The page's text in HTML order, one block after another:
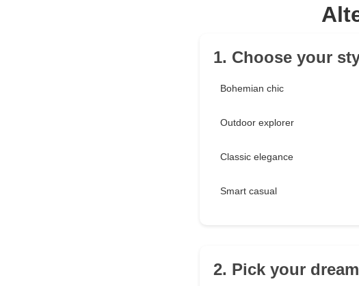
1. Choose your
Bohemian chic
Outdoor explorer
Classic elegance
Smart casual
2. Pick your